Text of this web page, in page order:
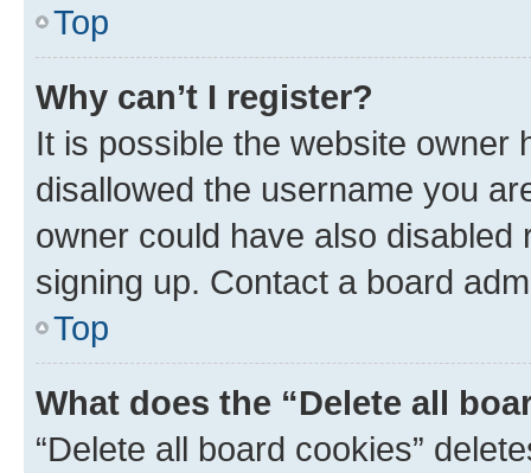
Top
Why can’t I register?
It is possible the website owner
disallowed the username you
owner could have also
signing up. Contact a board
Top
What does the “Delete all
“Delete all board cookies”